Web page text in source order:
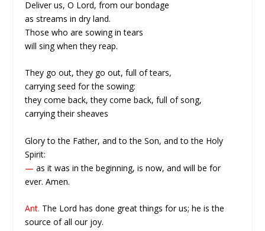
Deliver us, O Lord, from our bondage
as streams in dry land.
Those who are sowing in tears
will sing when they reap.
They go out, they go out, full of tears,
carrying seed for the sowing:
they come back, they come back, full of song,
carrying their sheaves
Glory to the Father, and to the Son, and to the Holy
Spirit:
— as it was in the beginning, is now, and will be for
ever. Amen.
Ant. The Lord has done great things for us; he is the
source of all our joy.